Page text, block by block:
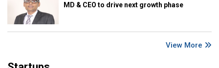
MD & CEO to drive next growth phase
View More